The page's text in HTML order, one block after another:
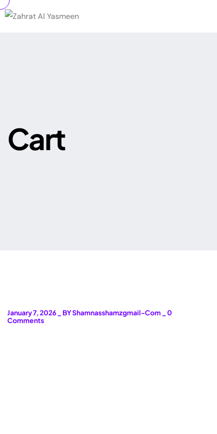
Cart
January 7, 2026 BY Shamnasshamzgmail-Com
0
Comments